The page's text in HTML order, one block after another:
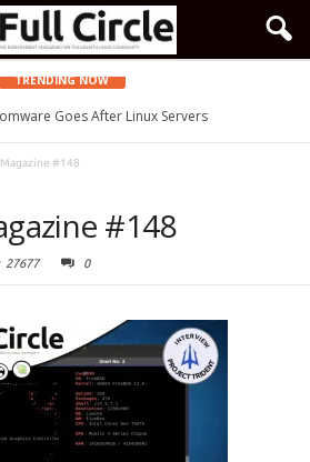
TRENDING NOW
as a Windows 7 Replacement, Based on
Ubuntu 18.04 LTS
Goes After Linux Servers
#148
#148
27677 0